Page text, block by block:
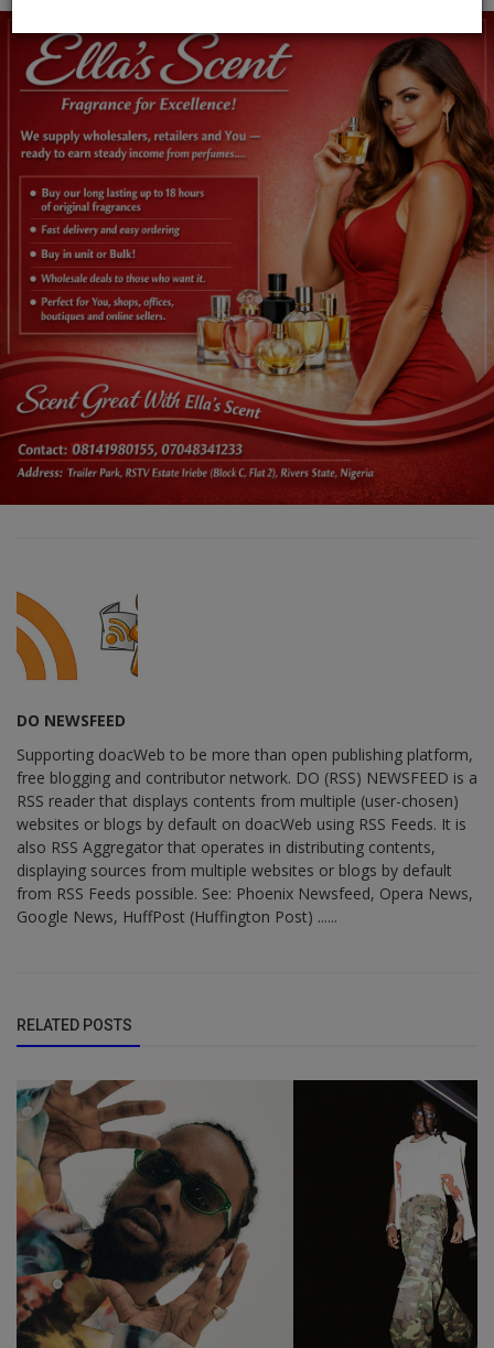
DO NEWSFEED
Supporting doacWeb to be more than open publishing platform,
free blogging and contributor network. DO (RSS) NEWSFEED is a
RSS reader that displays contents from multiple (user-chosen)
websites or blogs by default on doacWeb using RSS Feeds. It is
also RSS Aggregator that operates in distributing contents,
displaying sources from multiple websites or blogs by default
from RSS Feeds possible. See: Phoenix Newsfeed, Opera News,
Google News, HuffPost (Huffington Post) ......
RELATED POSTS